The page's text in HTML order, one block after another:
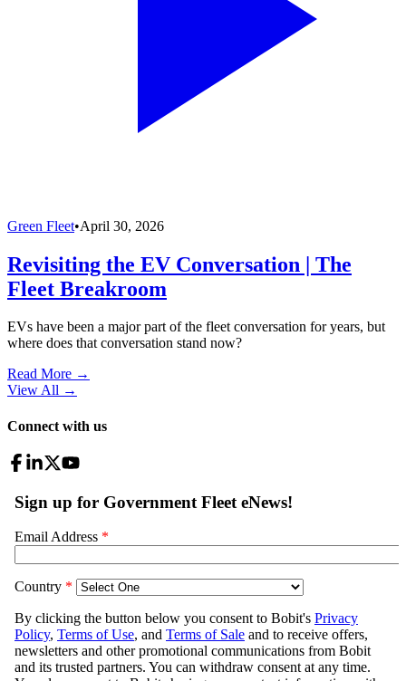
Green Fleet•April 30, 2026
Revisiting the EV Conversation | The
Fleet Breakroom
EVs have been a major part of the fleet conversation for years, but
where does that conversation stand now?
Read More →
View All →
Connect with us